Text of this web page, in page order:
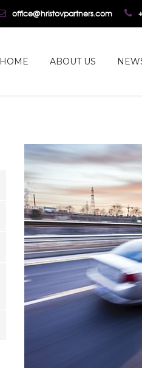
office@hristovpartners.com
HOME ABOUT US